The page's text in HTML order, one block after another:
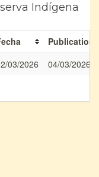
Indígena
Publication
03/2026
04/03/2026